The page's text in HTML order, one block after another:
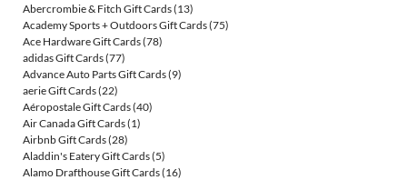
Abercrombie & Fitch Gift Cards(13)
Academy Sports + Outdoors Gift Cards(75)
Ace Hardware Gift Cards(78)
adidas Gift Cards(77)
Advance Auto Parts Gift Cards(9)
aerie Gift Cards(22)
Aéropostale Gift Cards(40)
Air Canada Gift Cards(1)
Airbnb Gift Cards(28)
Aladdin's Eatery Gift Cards(5)
Alamo Drafthouse Gift Cards(16)